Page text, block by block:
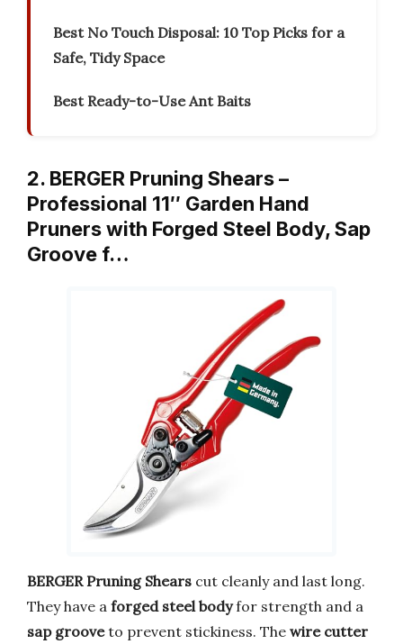
Best No Touch Disposal: 10 Top Picks for a
Safe, Tidy Space
Best Ready-to-Use Ant Baits
2. BERGER Pruning Shears –
Professional 11″ Garden Hand
Pruners with Forged Steel Body, Sap
Groove f…
BERGER Pruning Shears cut cleanly and last long.
They have a forged steel bodyfor strength and a
sap grooveto prevent stickiness. The wire cutter